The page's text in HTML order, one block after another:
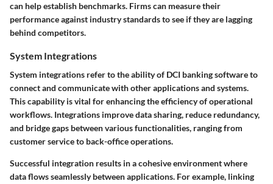
can help establish benchmarks. Firms can measure their
performance against industry standards to see if they are lagging
behind competitors.
System Integrations
System integrations refer to the ability of DCI banking software to
connect and communicate with other applications and systems.
This capability is vital for enhancing the efficiency of operational
workflows. Integrations improve data sharing, reduce redundancy,
and bridge gaps between various functionalities, ranging from
customer service to back-office operations.
Successful integration results in a cohesive environment where
data flows seamlessly between applications. For example, linking